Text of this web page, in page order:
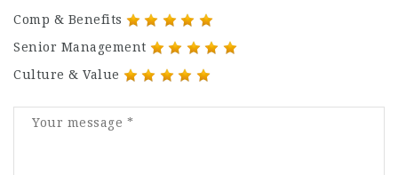
Comp & Benefits
Senior Management
Culture & Value